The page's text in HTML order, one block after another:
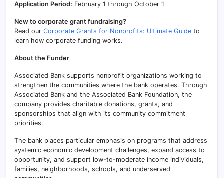
Application Period: February 1 through October 1
New to corporate grant fundraising?
Read our Corporate Grants for Nonprofits: Ultimate Guide to
learn how corporate funding works.
About the Funder
Associated Bank supports nonprofit organizations working to
strengthen the communities where the bank operates. Through
Associated Bank and the Associated Bank Foundation, the
company provides charitable donations, grants, and
sponsorships that align with its community commitment
priorities.
The bank places particular emphasis on programs that address
systemic economic development challenges, expand access to
opportunity, and support low-to-moderate income individuals,
families, neighborhoods, schools, and underserved